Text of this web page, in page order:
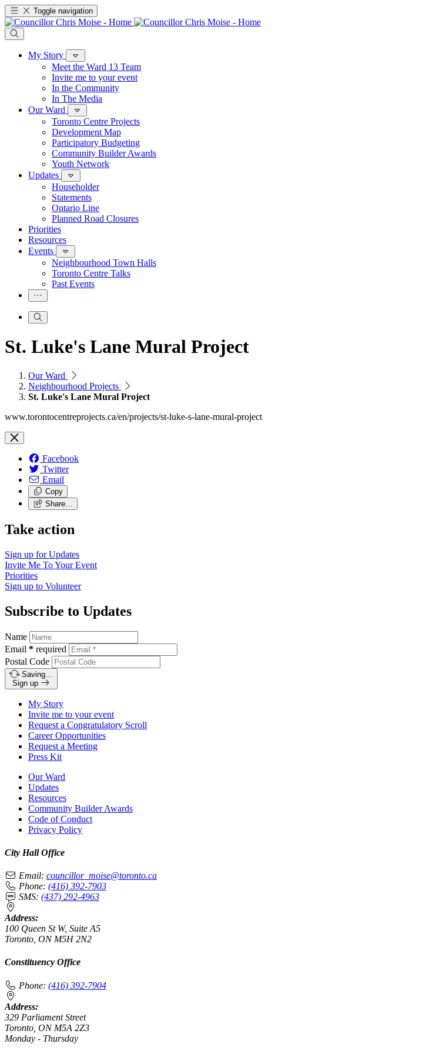
Toggle navigation
My Story
Meet the Ward 13 Team
Invite me to your event
In the Community
In The Media
Our Ward
Toronto Centre Projects
Development Map
Participatory Budgeting
Community Builder Awards
Youth Network
Updates
Householder
Statements
Ontario Line
Planned Road Closures
Priorities
Resources
Events
Neighbourhood Town Halls
Toronto Centre Talks
Past Events
St. Luke's Lane Mural Project
Our Ward
Neighbourhood Projects
St. Luke's Lane Mural Project
www.torontocentreprojects.ca/en/projects/st-luke-s-lane-mural-project
Facebook
Twitter
Email
Copy
Share…
Take action
Sign up forUpdates
Invite Me ToYour Event
Priorities
Sign up to Volunteer
Subscribe to Updates
Name
Email * required
Postal Code
Saving…
Sign up
My Story
Invite me to your event
Request a Congratulatory Scroll
Career Opportunities
Request a Meeting
Press Kit
Our Ward
Updates
Resources
Community Builder Awards
Code of Conduct
Privacy Policy
City Hall Office
Email: councillor_moise@toronto.ca
Phone: (416) 392-7903
SMS: (437) 292-4963
Address:
100 Queen St W, Suite A5
Toronto, ON M5H 2N2
Constituency Office
Phone: (416) 392-7904
Address:
329 Parliament Street
Toronto, ON M5A 2Z3
Monday - Thursday